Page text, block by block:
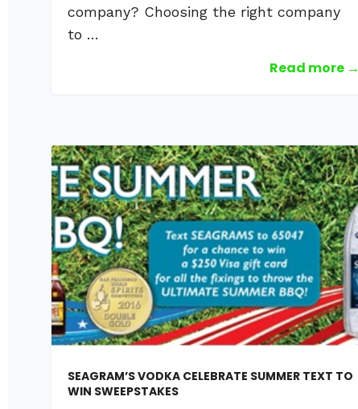
company? Choosing the right company
to …
Read more →
SEAGRAM’S VODKA CELEBRATE SUMMER TEXT TO
WIN SWEEPSTAKES